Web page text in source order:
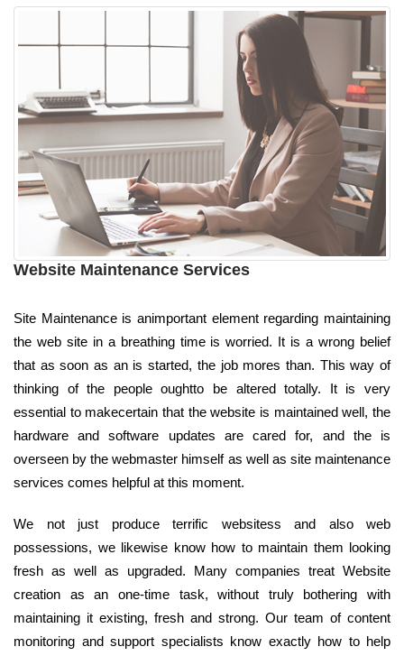
Website Maintenance Services
Site Maintenance is animportant element regarding maintaining
the web site in a breathing time is worried. It is a wrong belief
that as soon as an is started, the job mores than. This way of
thinking of the people oughtto be altered totally. It is very
essential to makecertain that the website is maintained well, the
hardware and software updates are cared for, and the is
overseen by the webmaster himself as well as site maintenance
services comes helpful at this moment.
We not just produce terrific websitess and also web
possessions, we likewise know how to maintain them looking
fresh as well as upgraded. Many companies treat Website
creation as an one-time task, without truly bothering with
maintaining it existing, fresh and strong. Our team of content
monitoring and support specialists know exactly how to help